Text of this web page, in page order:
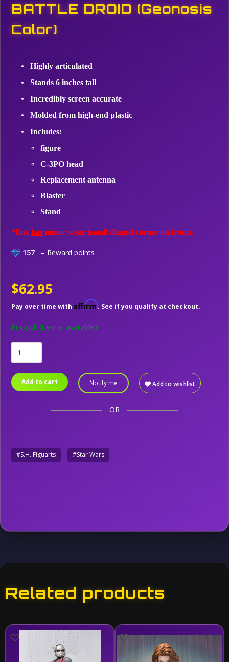
BATTLE DROID (Geonosis
Color)
Highly articulated
Stands 6 inches tall
Incredibly screen accurate
Molded from high-end plastic
Includes:
figure
C-3PO head
Replacement antenna
Blaster
Stand
*Box has minor wear (small dinged corner on front).
157 – Reward points
$62.95
Pay over time with Affirm. See if you qualify at checkout.
In stock (Item is available)
Add to cart Notify me Add to wishlist
OR
#S.H. Figuarts #Star Wars
Related products